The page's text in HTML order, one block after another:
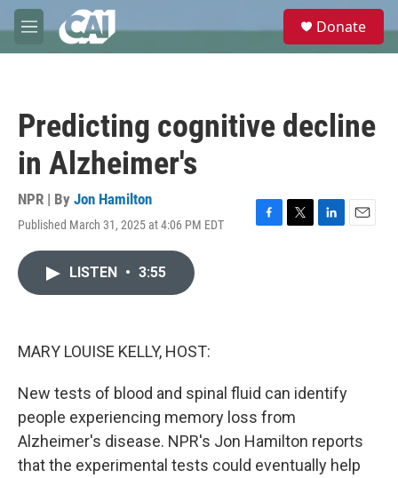
Skip to main content
M
e
e
Donate
Predicting cognitive decline
in Alzheimer's
NPR | By Jon Hamilton
Published March 31, 2025 at 4:06 PM EDT
F
T
L
E
LISTEN • 3:55
MARY LOUISE KELLY, HOST:
New tests of blood and spinal fluid can identify
people experiencing memory loss from
Alzheimer's disease. NPR's Jon Hamilton reports
that the experimental tests could eventually help